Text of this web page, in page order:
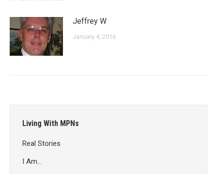
Jeffrey W
January 4, 2016
Living With MPNs
Real Stories
I Am…